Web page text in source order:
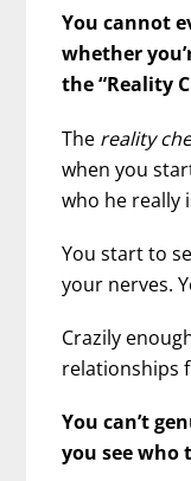
You cannot
whether
the “Reality
The reality
when you
who he really
You start to
your nerves.
Crazily
relationships
You can’t
you see who